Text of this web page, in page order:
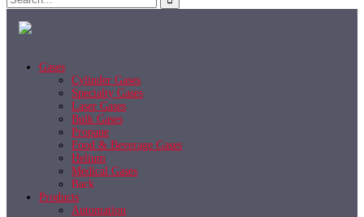
Gases
Cylinder Gases
Specialty Gases
Laser Gases
Bulk Gases
Propane
Food & Beverage Gases
Helium
Medical Gases
Back
Products
Automation